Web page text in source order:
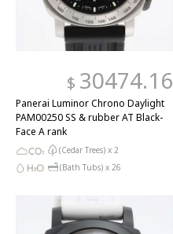
$ 30474.16
Panerai Luminor Chrono Daylight
PAM00250 SS & rubber AT Black-
Face A rank
(Cedar Trees) x 2
(Bath Tubs) x 26